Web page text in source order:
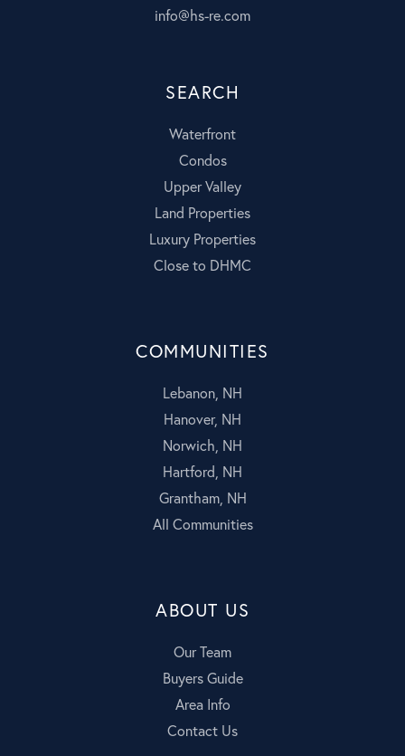
info@hs-re.com
SEARCH
Waterfront
Condos
Upper Valley
Land Properties
Luxury Properties
Close to DHMC
COMMUNITIES
Lebanon, NH
Hanover, NH
Norwich, NH
Hartford, NH
Grantham, NH
All Communities
ABOUT US
Our Team
Buyers Guide
Area Info
Contact Us